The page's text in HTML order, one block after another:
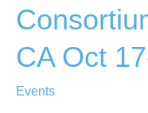
–
October
ONLINE
CA Oct
Events